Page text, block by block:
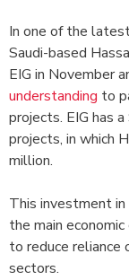
In one of the
Saudi-based
EIG in November
understanding to
projects. EIG has
projects, in which
million.
This investment
the main
to reduce
sectors.